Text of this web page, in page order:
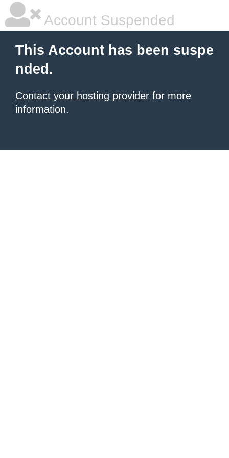
Account Suspended
This Account has been suspe
nded.
Contact your hosting provider for more
information.